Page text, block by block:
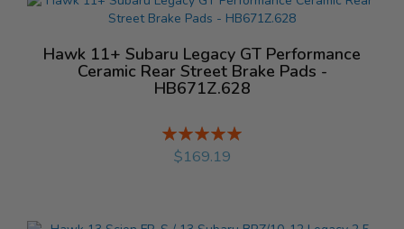
Hawk 11+ Subaru Legacy GT Performance
Ceramic Rear Street Brake Pads -
HB671Z.628
Rating:
%
$169.19